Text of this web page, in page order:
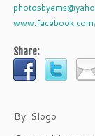
Share:
By: Slogo